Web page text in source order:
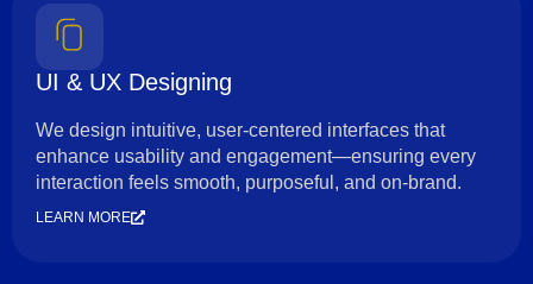
UI & UX Designing
We design intuitive, user-centered interfaces that
enhance usability and engagement—ensuring every
interaction feels smooth, purposeful, and on-brand.
LEARN MORE